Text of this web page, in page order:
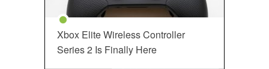
Xbox Elite Wireless Controller
Series 2 Is Finally Here